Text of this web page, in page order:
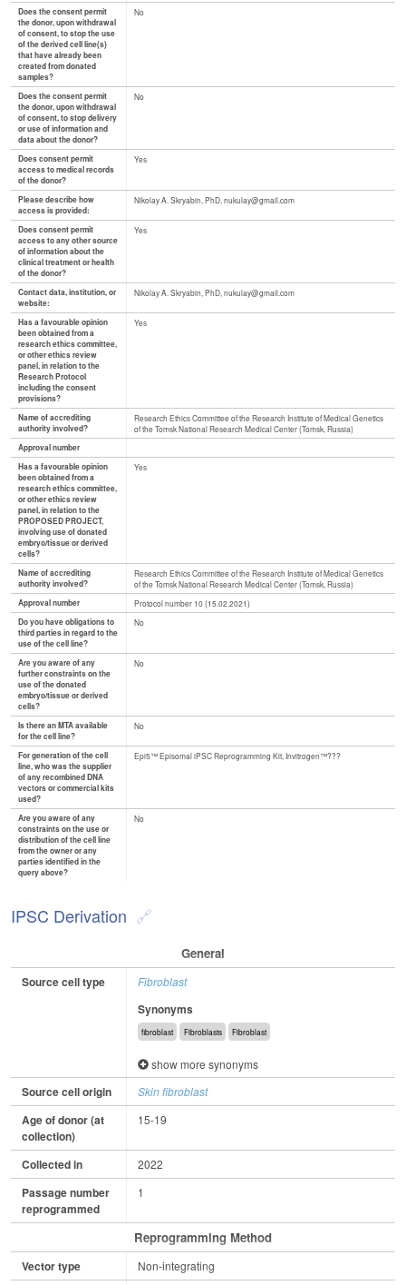
Does the consent permit
the donor, upon withdrawal
of consent, to stop the use
of the derived cell line(s)
that have already been
created from donated
samples?
No
Does the consent permit
the donor, upon withdrawal
of consent, to stop delivery
or use of information and
data about the donor?
No
Does consent permit
access to medical records
of the donor?
Yes
Please describe how
access is provided:
Nikolay A. Skryabin, PhD, nukulay@gmail.com
Does consent permit
access to any other source
of information about the
clinical treatment or health
of the donor?
Yes
Contact data, institution, or
website:
Nikolay A. Skryabin, PhD, nukulay@gmail.com
Has a favourable opinion
been obtained from a
research ethics committee,
or other ethics review
panel, in relation to the
Research Protocol
including the consent
provisions?
Yes
Name of accrediting
authority involved?
Research Ethics Committee of the Research Institute of Medical Genetics
of the Tomsk National Research Medical Center (Tomsk, Russia)
Approval number
Has a favourable opinion
been obtained from a
research ethics committee,
or other ethics review
panel, in relation to the
PROPOSED PROJECT,
involving use of donated
embryo/tissue or derived
cells?
Yes
Name of accrediting
authority involved?
Research Ethics Committee of the Research Institute of Medical Genetics
of the Tomsk National Research Medical Center (Tomsk, Russia)
Approval number
Protocol number 10 (15.02.2021)
Do you have obligations to
third parties in regard to the
use of the cell line?
No
Are you aware of any
further constraints on the
use of the donated
embryo/tissue or derived
cells?
No
Is there an MTA available
for the cell line?
No
For generation of the cell
line, who was the supplier
of any recombined DNA
vectors or commercial kits
used?
Epi5™ Episomal iPSC Reprogramming Kit, Invitrogen™???
Are you aware of any
constraints on the use or
distribution of the cell line
from the owner or any
parties identified in the
query above?
No
IPSC Derivation
General
Source cell type Fibroblast
Synonyms
fibroblast Fibroblasts Fibroblast
show more synonyms
Source cell origin Skin fibroblast
Age of donor (at
collection)
15-19
Collected in 2022
Passage number
reprogrammed
1
Reprogramming Method
Vector type Non-integrating